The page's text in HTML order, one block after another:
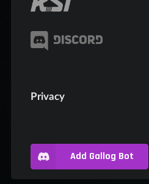
Privacy
Add Gallog Bot